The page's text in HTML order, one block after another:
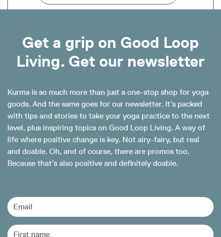
Get a grip on Good Loop
Living. Get our newsletter
Kurma is so much more than just a one-stop shop for yoga
goods. And the same goes for our newsletter. It’s packed
with tips and stories to take your yoga practice to the next
level, plus inspiring topics on Good Loop Living. A way of
life where positive change is key. Not airy-fairy, but real
and doable. Oh, and of course, there are promos too.
Because that’s also positive and definitely doable.